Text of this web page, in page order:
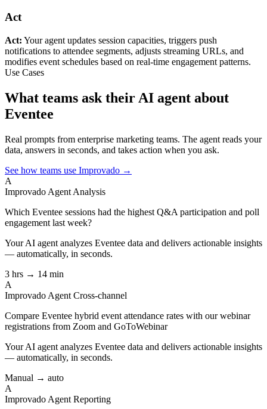
Act
Act: Your agent updates session capacities, triggers push
notifications to attendee segments, adjusts streaming URLs, and
modifies event schedules based on real-time engagement patterns.
Use Cases
What teams ask their AI agent about
Eventee
Real prompts from enterprise marketing teams. The agent reads your
data, answers in seconds, and takes action when you ask.
See how teams use Improvado →
A
Improvado Agent Analysis
Which Eventee sessions had the highest Q&A participation and poll
engagement last week?
Your AI agent analyzes Eventee data and delivers actionable insights
— automatically, in seconds.
3 hrs → 14 min
A
Improvado Agent Cross-channel
Compare Eventee hybrid event attendance rates with our webinar
registrations from Zoom and GoToWebinar
Your AI agent analyzes Eventee data and delivers actionable insights
— automatically, in seconds.
Manual → auto
A
Improvado Agent Reporting